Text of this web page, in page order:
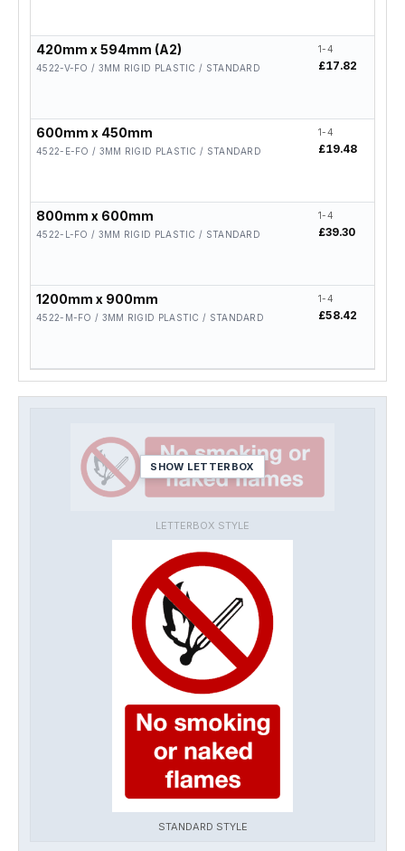
SHOW LETTERBOX
LETTERBOX STYLE
STANDARD STYLE
420mm x 594mm (A2)
4522-V-FO / 3MM RIGID PLASTIC / STANDARD
1-4
£17.82
600mm x 450mm
4522-E-FO / 3MM RIGID PLASTIC / STANDARD
1-4
£19.48
800mm x 600mm
4522-L-FO / 3MM RIGID PLASTIC / STANDARD
1-4
£39.30
1200mm x 900mm
4522-M-FO / 3MM RIGID PLASTIC / STANDARD
1-4
£58.42